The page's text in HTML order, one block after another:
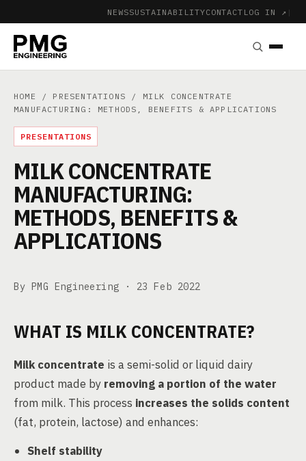
NEWSSUSTAINABILITYCONTACT LOG IN ↗ |
HOME / PRESENTATIONS / MILK CONCENTRATE
MANUFACTURING: METHODS, BENEFITS & APPLICATIONS
PRESENTATIONS
MILK CONCENTRATE
MANUFACTURING:
METHODS, BENEFITS &
APPLICATIONS
By PMG Engineering · 23 Feb 2022
WHAT IS MILK CONCENTRATE?
Milk concentrate is a semi-solid or liquid dairy
product made by removing a portion of the water
from milk. This process increases the solids content
(fat, protein, lactose) and enhances:
Shelf stability